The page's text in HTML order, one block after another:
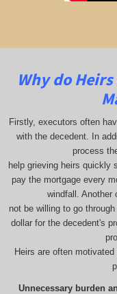
Why do
Firstly, executors often
with the decedent. In
process
help grieving heirs quickly
pay the mortgage every
windfall. Another
not be willing to go
dollar for the decedent's
Heirs are often
Unnecessary burden